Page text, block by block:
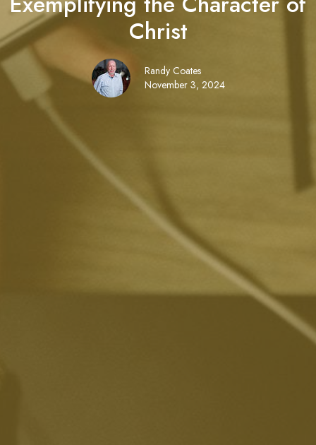
Christ
Randy Coates
November 3, 2024